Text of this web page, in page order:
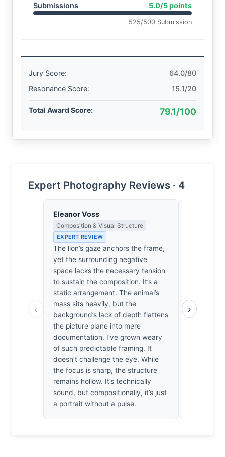
Submissions 5.0/5 points
525/500 Submission
Jury Score:
64.0/80
Resonance Score:
15.1/20
Total Award Score: 79.1/100
Expert Photography Reviews · 4
‹
Eleanor Voss
Composition & Visual Structure
EXPERT REVIEW
The lion’s gaze anchors the frame,
yet the surrounding negative
space lacks the necessary tension
to sustain the composition. It’s a
static arrangement. The animal’s
mass sits heavily, but the
background’s lack of depth flattens
the picture plane into mere
documentation. I’ve grown weary
of such predictable framing. It
doesn’t challenge the eye. While
the focus is sharp, the structure
remains hollow. It’s technically
sound, but compositionally, it’s just
a portrait without a pulse.
the
to
›